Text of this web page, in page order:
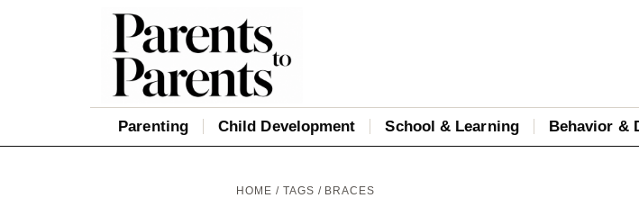
Parenting Child Development School & Learning Behavior &
HOME / TAGS / BRACES